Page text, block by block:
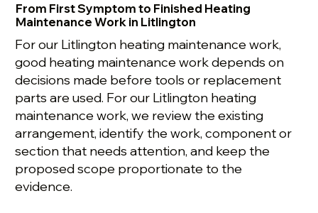
From First Symptom to Finished Heating
Maintenance Work in Litlington
For our Litlington heating maintenance work,
good heating maintenance work depends on
decisions made before tools or replacement
parts are used. For our Litlington heating
maintenance work, we review the existing
arrangement, identify the work, component or
section that needs attention, and keep the
proposed scope proportionate to the
evidence.